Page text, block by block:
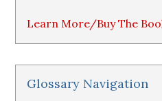
Learn More/Buy The
Glossary Navigation